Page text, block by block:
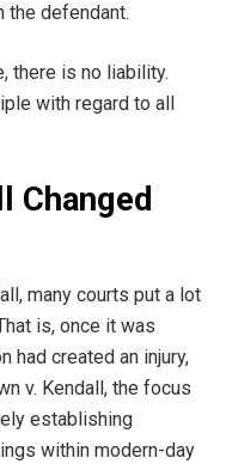
the defendant.
there is no liability.
with regard to all
Changed
many courts put a lot
is, once it was
had created an injury,
v. Kendall, the focus
establishing
within modern-day